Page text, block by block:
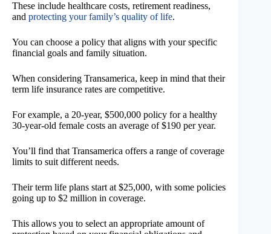
These include healthcare costs, retirement readiness,
and protecting your family’s quality of life.
You can choose a policy that aligns with your specific
financial goals and family situation.
When considering Transamerica, keep in mind that their
term life insurance rates are competitive.
For example, a 20-year, $500,000 policy for a healthy
30-year-old female costs an average of $190 per year.
You’ll find that Transamerica offers a range of coverage
limits to suit different needs.
Their term life plans start at $25,000, with some policies
going up to $2 million in coverage.
This allows you to select an appropriate amount of